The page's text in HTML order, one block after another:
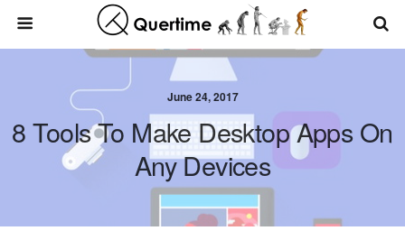
June 24, 2017
8 Tools To Make Desktop Apps On
Any Devices